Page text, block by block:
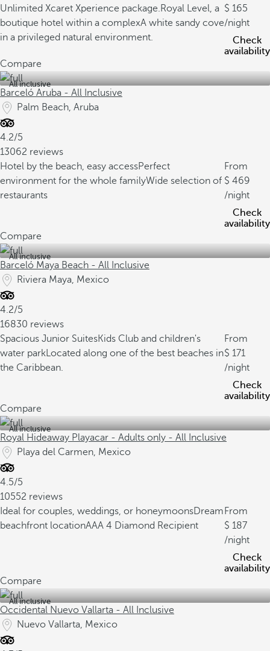
Unlimited Xcaret Xperience package.Royal Level, a
boutique hotel within a complexA white sandy cove
in a privileged natural environment.
165
/night
Check
availability
Compare
All inclusive
Barceló Aruba - All Inclusive
Palm Beach, Aruba
4.2/5
13062 reviews
Hotel by the beach, easy accessPerfect
environment for the whole familyWide selection of
restaurants
From
469
/night
Check
availability
Compare
All inclusive
Barceló Maya Beach - All Inclusive
Riviera Maya, Mexico
4.2/5
16830 reviews
Spacious Junior SuitesKids Club and children's
water parkLocated along one of the best beaches in
the Caribbean.
From
171
/night
Check
availability
Compare
All inclusive
Royal Hideaway Playacar - Adults only - All Inclusive
Playa del Carmen, Mexico
4.5/5
10552 reviews
Ideal for couples, weddings, or honeymoonsDream
beachfront locationAAA 4 Diamond Recipient
From
187
/night
Check
availability
Compare
All inclusive
Occidental Nuevo Vallarta - All Inclusive
Nuevo Vallarta, Mexico